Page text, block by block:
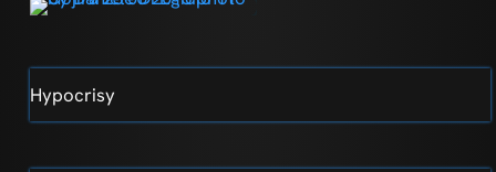
Hypocrisy